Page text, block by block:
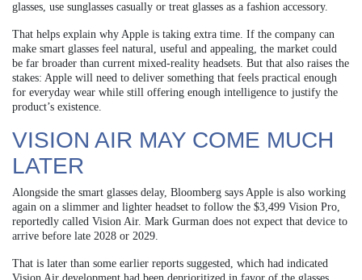
glasses, use sunglasses casually or treat glasses as a fashion accessory.
That helps explain why Apple is taking extra time. If the company can
make smart glasses feel natural, useful and appealing, the market could
be far broader than current mixed-reality headsets. But that also raises the
stakes: Apple will need to deliver something that feels practical enough
for everyday wear while still offering enough intelligence to justify the
product’s existence.
VISION AIR MAY COME MUCH
LATER
Alongside the smart glasses delay, Bloomberg says Apple is also working
again on a slimmer and lighter headset to follow the $3,499 Vision Pro,
reportedly called Vision Air. Mark Gurman does not expect that device to
arrive before late 2028 or 2029.
That is later than some earlier reports suggested, which had indicated